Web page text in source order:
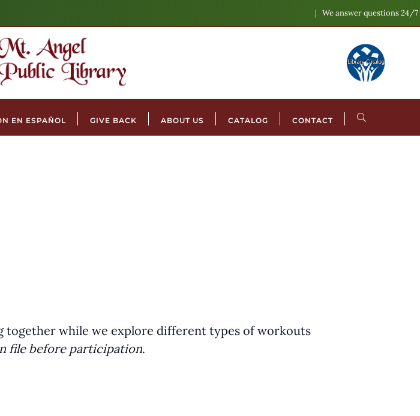
We answer questions 24/7
EN ESPAÑOL GIVE BACK ABOUT US CATALOG CONTACT
together while we explore different types of workouts
file before participation.